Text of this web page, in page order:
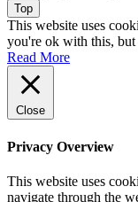
Top
This website uses
you're ok with this,
Read More
Close
Privacy Overview
This website uses
navigate through the